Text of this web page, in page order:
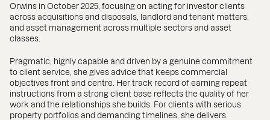
Orwins in October 2025, focusing on acting for investor clients
across acquisitions and disposals, landlord and tenant matters,
and asset management across multiple sectors and asset
classes.
Pragmatic, highly capable and driven by a genuine commitment
to client service, she gives advice that keeps commercial
objectives front and centre. Her track record of earning repeat
instructions from a strong client base reflects the quality of her
work and the relationships she builds. For clients with serious
property portfolios and demanding timelines, she delivers.